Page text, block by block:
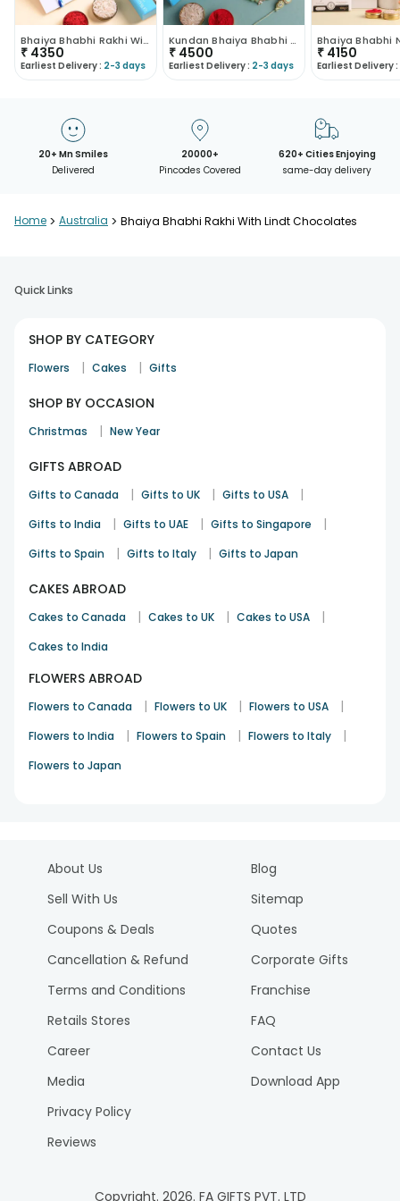
Bhaiya Bhabhi Rakhi With Lindt Choco Collection
₹ 4350
Earliest Delivery : 2-3 days
Kundan Bhaiya Bhabhi Rakhis With Chocolate Set
₹ 4500
Earliest Delivery : 2-3 days
₹ 4150
Earliest Delivery :
20+ Mn Smiles
Delivered
20000+
Pincodes Covered
620+ Cities Enjoying
same-day delivery
Home > Australia > Bhaiya Bhabhi Rakhi With Lindt Chocolates
Quick Links
SHOP BY CATEGORY
Flowers | Cakes | Gifts
SHOP BY OCCASION
Christmas | New Year
GIFTS ABROAD
Gifts to Canada | Gifts to UK | Gifts to USA |
Gifts to India | Gifts to UAE | Gifts to Singapore |
Gifts to Spain | Gifts to Italy | Gifts to Japan
CAKES ABROAD
Cakes to Canada | Cakes to UK | Cakes to USA |
Cakes to India
FLOWERS ABROAD
Flowers to Canada | Flowers to UK | Flowers to USA |
Flowers to India | Flowers to Spain | Flowers to Italy |
Flowers to Japan
About Us
Sell With Us
Coupons & Deals
Cancellation & Refund
Terms and Conditions
Retails Stores
Career
Media
Privacy Policy
Reviews
Blog
Sitemap
Quotes
Corporate Gifts
Franchise
FAQ
Contact Us
Download App
Copyright. 2026. FA GIFTS PVT. LTD